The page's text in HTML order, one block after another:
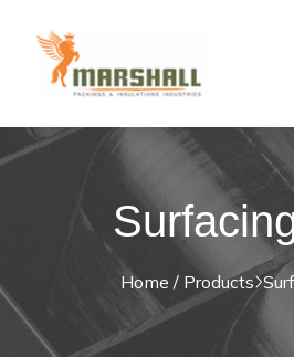
Home / Products